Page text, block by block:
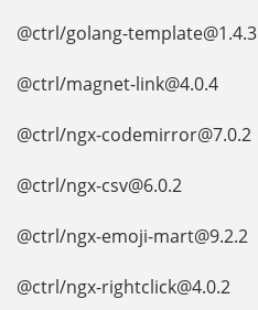
@ctrl/golang-template@1.4.3
@ctrl/magnet-link@4.0.4
@ctrl/ngx-codemirror@7.0.2
@ctrl/ngx-csv@6.0.2
@ctrl/ngx-emoji-mart@9.2.2
@ctrl/ngx-rightclick@4.0.2